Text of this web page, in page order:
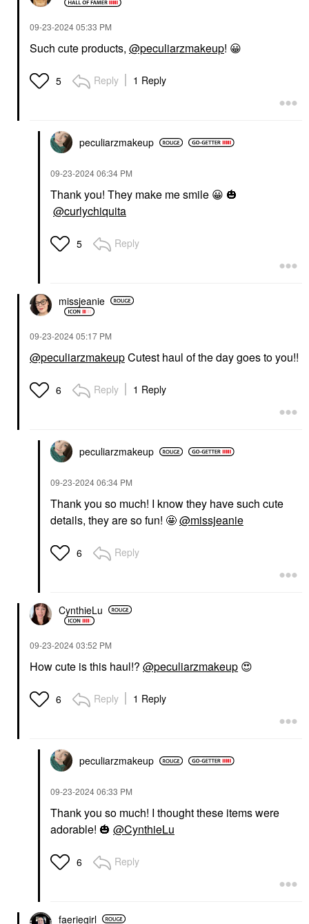
‎09-23-202405:33 PM
Such cute products, @peculiarzmakeup! 😀
5 Reply 1 Reply
peculiarzmakeup
‎09-23-202406:34 PM
Thank you! They make me smile 😀 🎃
@curlychiquita
5 Reply
missjeanie
‎09-23-202405:17 PM
@peculiarzmakeupCutest haul of the day goes to you!!
6 Reply 1 Reply
peculiarzmakeup
‎09-23-202406:34 PM
Thank you so much! I know they have such cute
details, they are so fun! 🤩@missjeanie
6 Reply
CynthieLu
‎09-23-202403:52 PM
How cute is this haul!? @peculiarzmakeup 😍
6 Reply 1 Reply
peculiarzmakeup
‎09-23-202406:33 PM
Thank you so much! I thought these items were
adorable! 🎃 @CynthieLu
6 Reply
faeriegirl